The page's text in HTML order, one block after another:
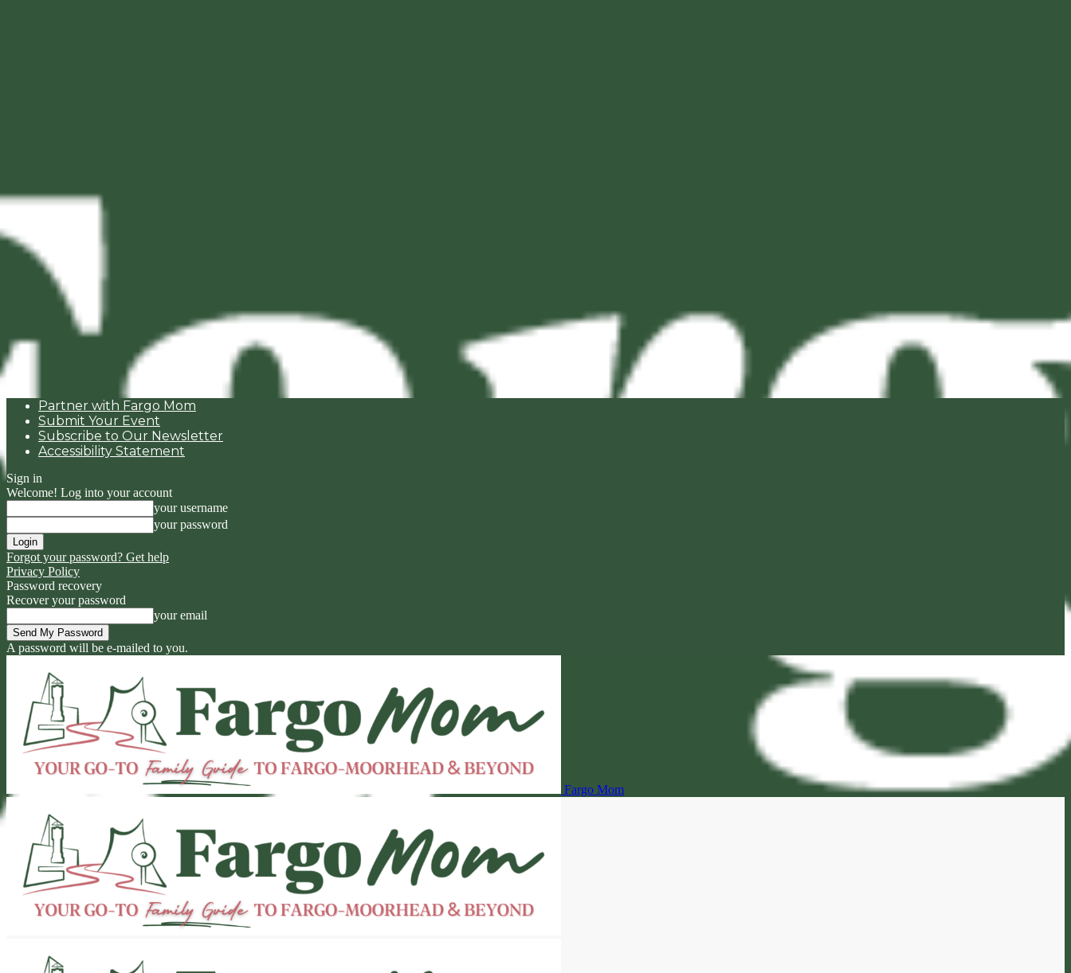
Partner with Fargo Mom
Submit Your Event
Subscribe to Our Newsletter
Accessibility Statement
Sign in
Welcome! Log into your account
your username
your password
Forgot your password? Get help
Privacy Policy
Password recovery
Recover your password
your email
A password will be e-mailed to you.
Fargo Mom